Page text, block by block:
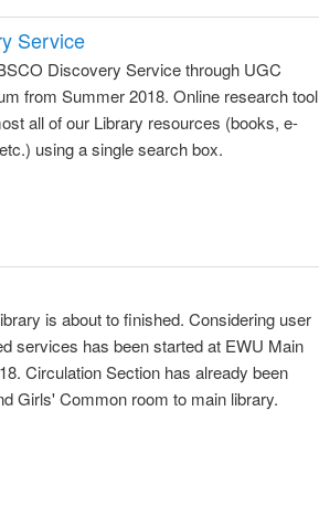
Service
Discovery Service through UGC
from Summer 2018. Online research tool
all of our Library resources (books, e-
using a single search box.
is about to finished. Considering user
services has been started at EWU Main
Circulation Section has already been
Girls' Common room to main library.